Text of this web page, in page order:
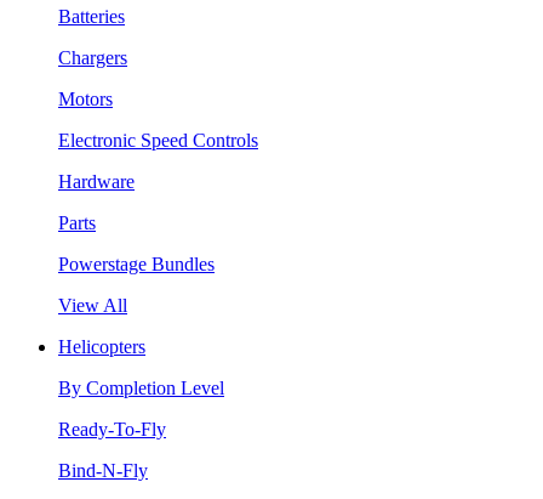
Batteries
Chargers
Motors
Electronic Speed Controls
Hardware
Parts
Powerstage Bundles
View All
Helicopters
By Completion Level
Ready-To-Fly
Bind-N-Fly